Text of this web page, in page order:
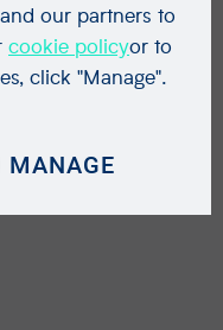
our partners to
cookie policyor to
click "Manage".
MANAGE